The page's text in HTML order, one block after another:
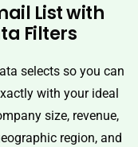
List with
Filters
selects so you can
with your ideal
size, revenue,
region, and